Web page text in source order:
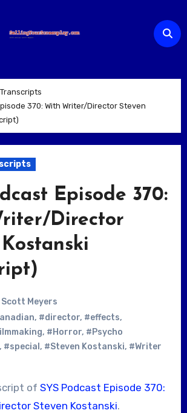
370: With Writer/Director Steven
Episode 370:
Director
Meyers
, #director, #effects,
, #Horror, #Psycho
#special , #Steven Kostanski, #Writer
of SYS Podcast Episode 370:
Steven Kostanski.